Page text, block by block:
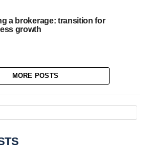
a brokerage: transition for
growth
MORE POSTS